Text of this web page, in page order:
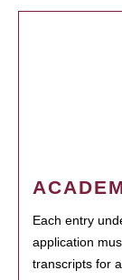
Each entry
application
transcripts for